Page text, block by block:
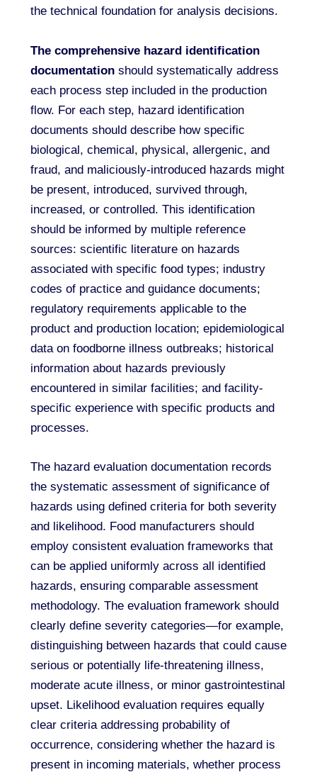
the technical foundation for analysis decisions.
The comprehensive hazard identification
documentationshould systematically address
each process step included in the production
flow. For each step, hazard identification
documents should describe how specific
biological, chemical, physical, allergenic, and
fraud, and maliciously-introduced hazards might
be present, introduced, survived through,
increased, or controlled. This identification
should be informed by multiple reference
sources: scientific literature on hazards
associated with specific food types; industry
codes of practice and guidance documents;
regulatory requirements applicable to the
product and production location; epidemiological
data on foodborne illness outbreaks; historical
information about hazards previously
encountered in similar facilities; and facility-
specific experience with specific products and
processes.
The hazard evaluation documentation records
the systematic assessment of significance of
hazards using defined criteria for both severity
and likelihood. Food manufacturers should
employ consistent evaluation frameworks that
can be applied uniformly across all identified
hazards, ensuring comparable assessment
methodology. The evaluation framework should
clearly define severity categories—for example,
distinguishing between hazards that could cause
serious or potentially life-threatening illness,
moderate acute illness, or minor gastrointestinal
upset. Likelihood evaluation requires equally
clear criteria addressing probability of
occurrence, considering whether the hazard is
present in incoming materials, whether process